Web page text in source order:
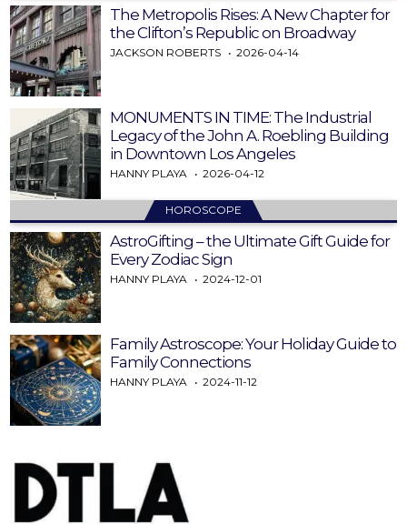
The Metropolis Rises: A New Chapter for
the Clifton’s Republic on Broadway
JACKSON ROBERTS 2026-04-14
MONUMENTS IN TIME: The Industrial
Legacy of the John A. Roebling Building
in Downtown Los Angeles
HANNY PLAYA 2026-04-12
HOROSCOPE
AstroGifting – the Ultimate Gift Guide for
Every Zodiac Sign
HANNY PLAYA 2024-12-01
Family Astroscope: Your Holiday Guide to
Family Connections
HANNY PLAYA 2024-11-12